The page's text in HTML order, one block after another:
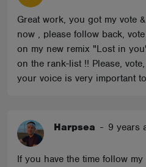
Great work, you got my vote
now , please follow back,
on my new remix "Lost in
on the rank-list !! Please,
your voice is very important
Harpsea - 9 years
If you have the time follow